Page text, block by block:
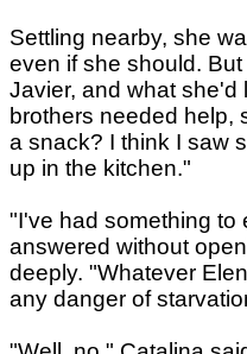
Settling nearby, she
even if she should.
Javier, and what she'd
brothers needed help,
a snack? I think I saw
up in the kitchen."
"I've had something to
answered without
deeply. "Whatever
any danger of